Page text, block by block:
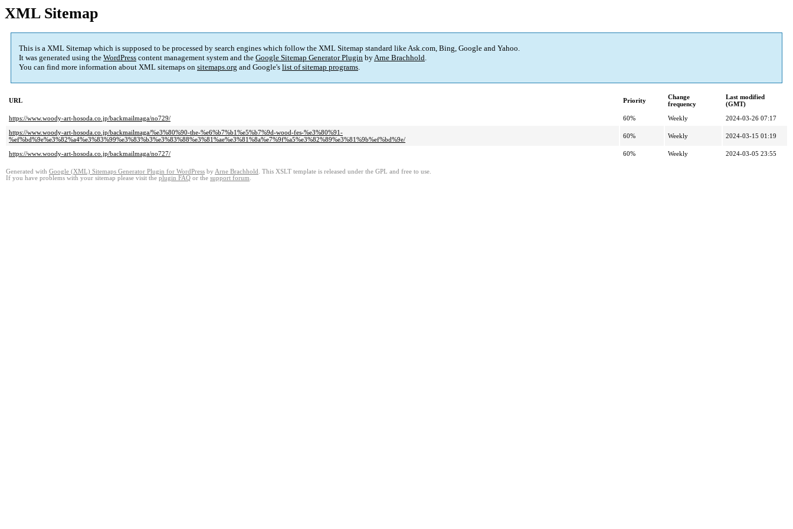
XML Sitemap
This is a XML Sitemap which is supposed to be processed by search engines which follow the XML Sitemap standard like Ask.com, Bing, Google and Yahoo.
It was generated using the WordPress content management system and the Google Sitemap Generator Plugin byArne Brachhold.
You can find more information about XML sitemaps on sitemaps.org and Google's list of sitemap programs.
URL Priority
Change
frequency
Last modified
(GMT)
https://www.woody-art-hosoda.co.jp/backmailmaga/no729/
60% Weekly
2024-03-26 07:17
https://www.woody-art-hosoda.co.jp/backmailmaga/%e3%80%90-the-%e6%b7%b1%e5%b7%9d-wood-fes-%e3%80%91-
%ef%bd%9e%e3%82%a4%e3%83%99%e3%83%b3%e3%83%88%e3%81%ae%e3%81%8a%e7%9f%a5%e3%82%89%e3%81%9b%ef%bd%9e/
60% Weekly 2024-03-15 01:19
https://www.woody-art-hosoda.co.jp/backmailmaga/no727/ 60% Weekly 2024-03-05 23:55
Generated with Google (XML) Sitemaps Generator Plugin for WordPress by Arne Brachhold . This XSLT template is released under the GPL and free to use.
If you have problems with your sitemap please visit the plugin FAQ or the support forum.